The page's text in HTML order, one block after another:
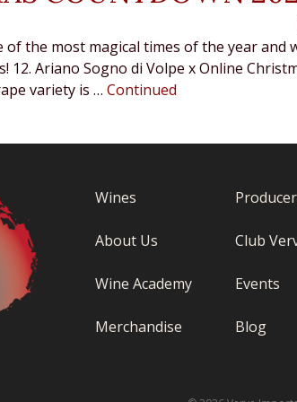
of the most magical times of the year
12. Ariano Sogno di Volpe x Online
variety is … Continued
Wines
About Us Club
Wine Academy Events
Merchandise Blog